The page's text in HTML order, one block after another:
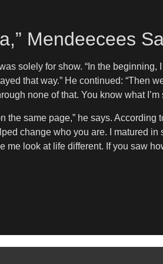
Mendeecees
solely for show. “In the
that way.” He continued: “Then
none of that. You know what
same page,” he says.
change who you are. I matured
me look at life different. If you saw